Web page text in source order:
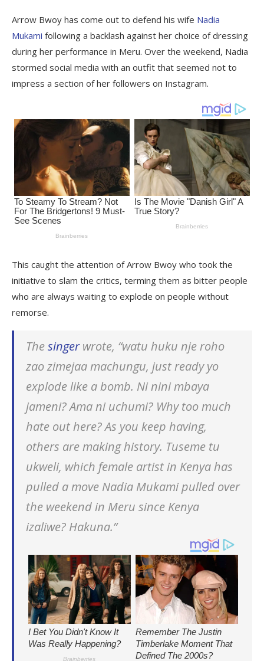
Arrow Bwoy has come out to defend his wife Nadia
Mukami following a backlash against her choice of dressing
during her performance in Meru. Over the weekend, Nadia
stormed social media with an outfit that seemed not to
impress a section of her followers on Instagram.
This caught the attention of Arrow Bwoy who took the
initiative to slam the critics, terming them as bitter people
who are always waiting to explode on people without
remorse.
Thesingerwrote, “watu huku nje roho
zao zimejaa machungu, just ready yo
explode like a bomb. Ni nini mbaya
jameni? Ama ni uchumi? Why too much
hate out here? As you keep having,
others are making history. Tuseme tu
ukweli, which female artist in Kenya has
pulled a move Nadia Mukami pulled over
the weekend in Meru since Kenya
izaliwe? Hakuna.”